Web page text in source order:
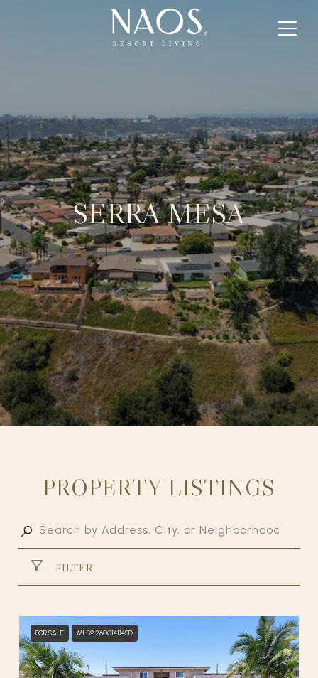
SERRA MESA
PROPERTY LISTINGS
FILTER
FOR SALE MLS® 260014114SD